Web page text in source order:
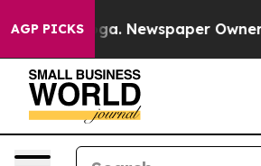
AGP PICKSNewspaper Owner